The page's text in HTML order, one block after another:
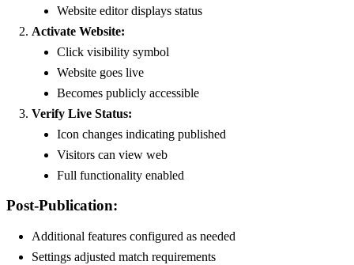
Website editor displays status
Activate Website:
Click visibility symbol
Website goes live
Becomes publicly accessible
Verify Live Status:
Icon changes indicating published
Visitors can view web
Full functionality enabled
Post-Publication:
Additional features configured as needed
Settings adjusted match requirements